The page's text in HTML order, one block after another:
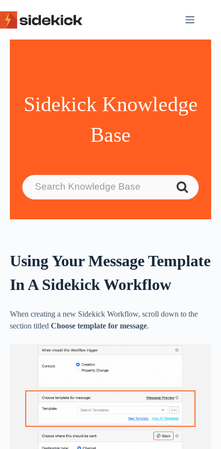
to
content
Sidekick Knowledge
Base
Using Your Message Template
In A Sidekick Workflow
When creating a new Sidekick Workflow, scroll down to the
section titled Choose template for message.